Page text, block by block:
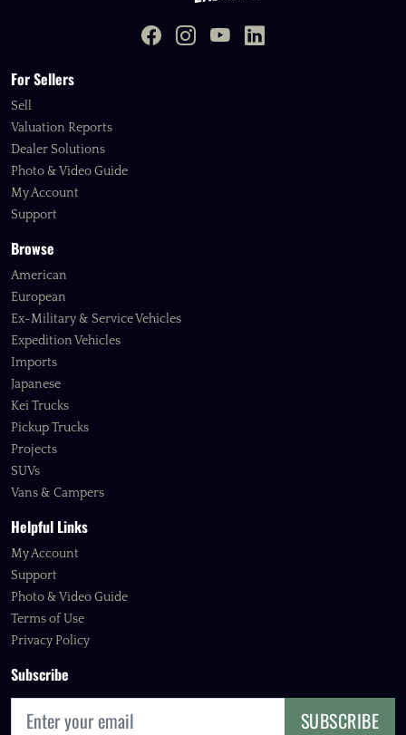
For Sellers
Sell
Valuation Reports
Dealer Solutions
Photo & Video Guide
My Account
Support
Browse
American
European
Ex-Military & Service Vehicles
Expedition Vehicles
Imports
Japanese
Kei Trucks
Pickup Trucks
Projects
SUVs
Vans & Campers
Helpful Links
My Account
Support
Photo & Video Guide
Terms of Use
Privacy Policy
Subscribe
SUBSCRIBE